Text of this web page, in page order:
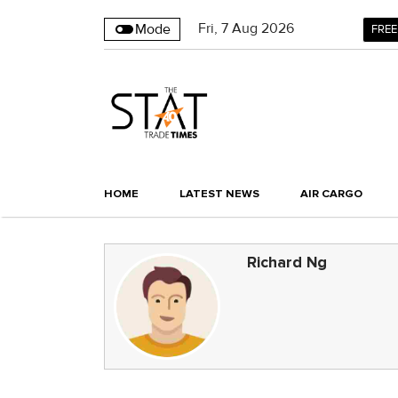
Mode Fri, 7 Aug 2026
HOME LATEST NEWS AIR CARGO
Richard Ng